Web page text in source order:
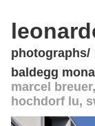
photographs
baldegg
marcel breuer
hochdorf lu,